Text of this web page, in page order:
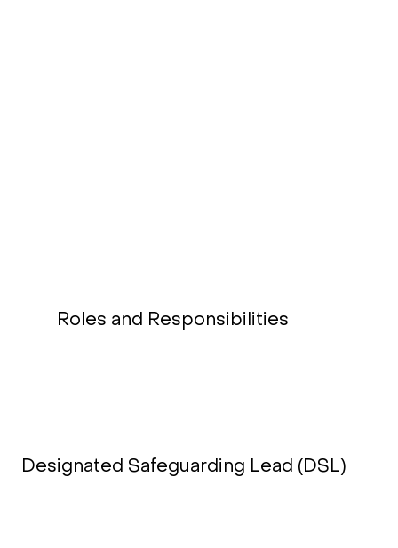
Roles and Responsibilities
Designated Safeguarding Lead (DSL)